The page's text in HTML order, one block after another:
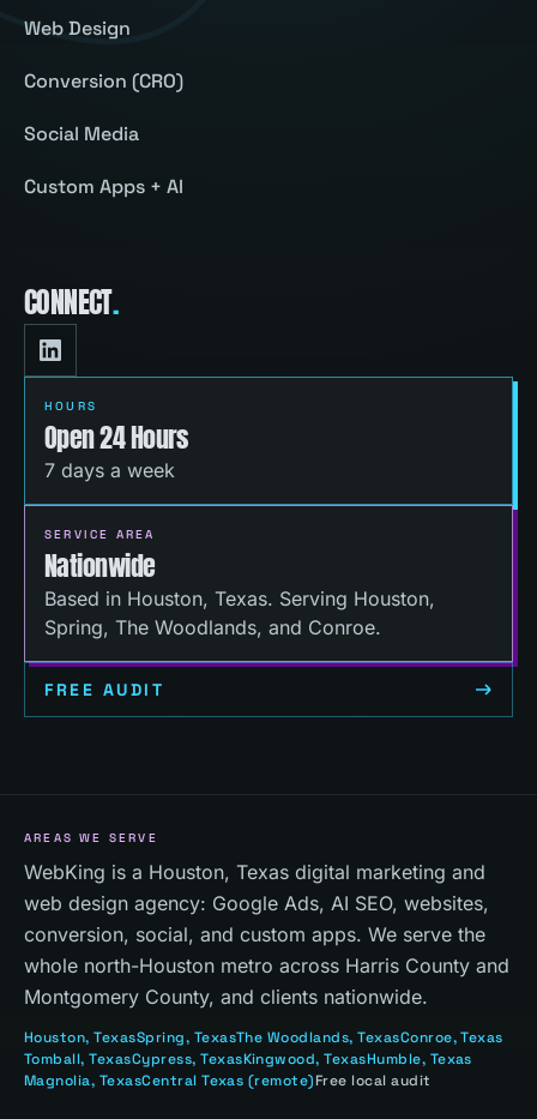
Web Design
Conversion (CRO)
Social Media
Custom Apps + AI
CONNECT.
HOURS
Open 24 Hours
7 days a week
SERVICE AREA
Nationwide
Based in Houston, Texas. Serving Houston,
Spring, The Woodlands, and Conroe.
FREE AUDIT
AREAS WE SERVE
WebKing is a Houston, Texas digital marketing and
web design agency: Google Ads, AI SEO, websites,
conversion, social, and custom apps. We serve the
whole north-Houston metro across Harris County and
Montgomery County, and clients nationwide.
Houston, TexasSpring, TexasThe Woodlands, TexasConroe, Texas
Tomball, TexasCypress, TexasKingwood, TexasHumble, Texas
Magnolia, TexasCentral Texas (remote)Free local audit